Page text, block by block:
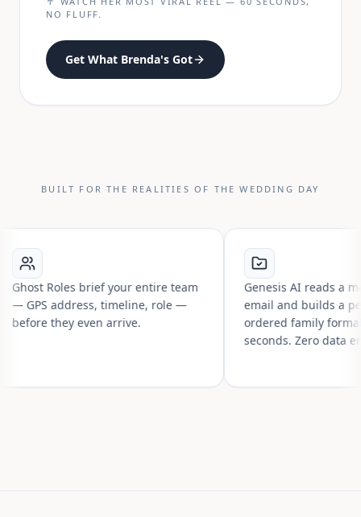
NO FLUFF.
Get What Brenda's Got
BUILT FOR THE REALITIES OF THE WEDDING DAY
Roles brief your entire team
address, timeline, role —
they even arrive.
Genesis AI reads a messy
email and builds a perfectly
ordered family formals list
seconds. Zero data entry.